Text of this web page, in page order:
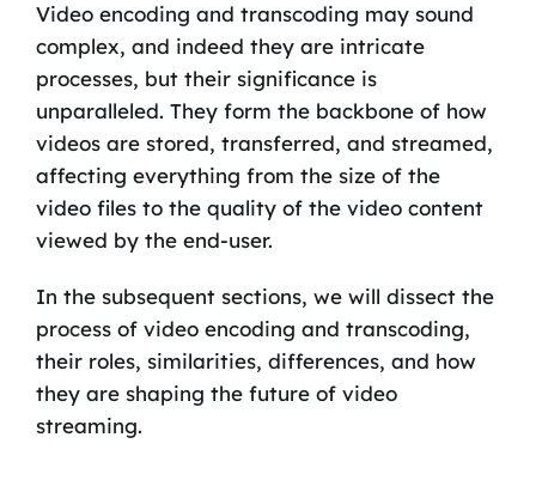
Video encoding and transcoding may sound
complex, and indeed they are intricate
processes, but their significance is
unparalleled. They form the backbone of how
videos are stored, transferred, and streamed,
affecting everything from the size of the
video files to the quality of the video content
viewed by the end-user.
In the subsequent sections, we will dissect the
process of video encoding and transcoding,
their roles, similarities, differences, and how
they are shaping the future of video
streaming.